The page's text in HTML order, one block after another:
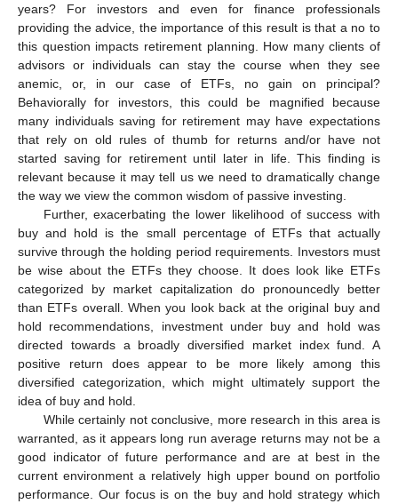
years? For investors and even for finance professionals
providing the advice, the importance of this result is that a no to
this question impacts retirement planning. How many clients of
advisors or individuals can stay the course when they see
anemic, or, in our case of ETFs, no gain on principal?
Behaviorally for investors, this could be magnified because
many individuals saving for retirement may have expectations
that rely on old rules of thumb for returns and/or have not
started saving for retirement until later in life. This finding is
relevant because it may tell us we need to dramatically change
the way we view the common wisdom of passive investing.
Further, exacerbating the lower likelihood of success with
buy and hold is the small percentage of ETFs that actually
survive through the holding period requirements. Investors must
be wise about the ETFs they choose. It does look like ETFs
categorized by market capitalization do pronouncedly better
than ETFs overall. When you look back at the original buy and
hold recommendations, investment under buy and hold was
directed towards a broadly diversified market index fund. A
positive return does appear to be more likely among this
diversified categorization, which might ultimately support the
idea of buy and hold.
While certainly not conclusive, more research in this area is
warranted, as it appears long run average returns may not be a
good indicator of future performance and are at best in the
current environment a relatively high upper bound on portfolio
performance. Our focus is on the buy and hold strategy which